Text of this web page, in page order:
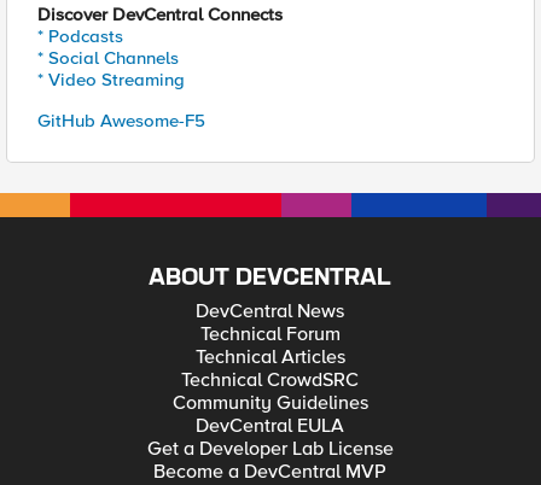
Discover DevCentral Connects
* Podcasts
* Social Channels
* Video Streaming
GitHub Awesome-F5
ABOUT DEVCENTRAL
DevCentral News
Technical Forum
Technical Articles
Technical CrowdSRC
Community Guidelines
DevCentral EULA
Get a Developer Lab License
Become a DevCentral MVP